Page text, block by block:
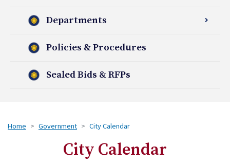
Departments
Policies & Procedures
Sealed Bids & RFPs
Home Government City Calendar
City Calendar